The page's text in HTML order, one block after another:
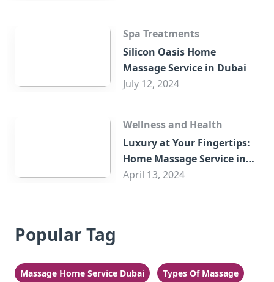
Spa Treatments
Silicon Oasis Home
Massage Service in Dubai
July 12, 2024
Wellness and Health
Luxury at Your Fingertips:
Home Massage Service in
Sharjah
April 13, 2024
Popular Tag
Massage Home Service Dubai Types Of Massage